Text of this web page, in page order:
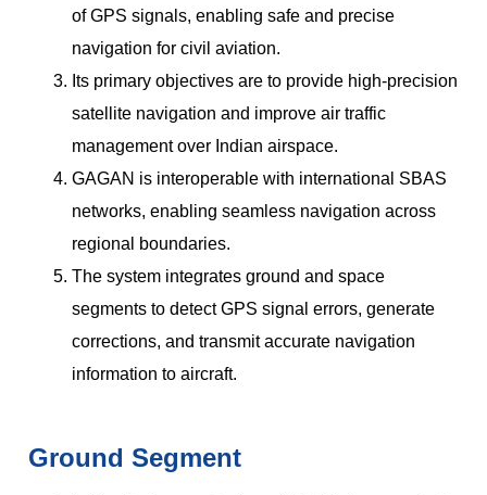
of GPS signals, enabling safe and precise
navigation for civil aviation.
Its primary objectives are to provide high-precision
satellite navigation and improve air traffic
management over Indian airspace.
GAGAN is interoperable with international SBAS
networks, enabling seamless navigation across
regional boundaries.
The system integrates ground and space
segments to detect GPS signal errors, generate
corrections, and transmit accurate navigation
information to aircraft.
Ground Segment